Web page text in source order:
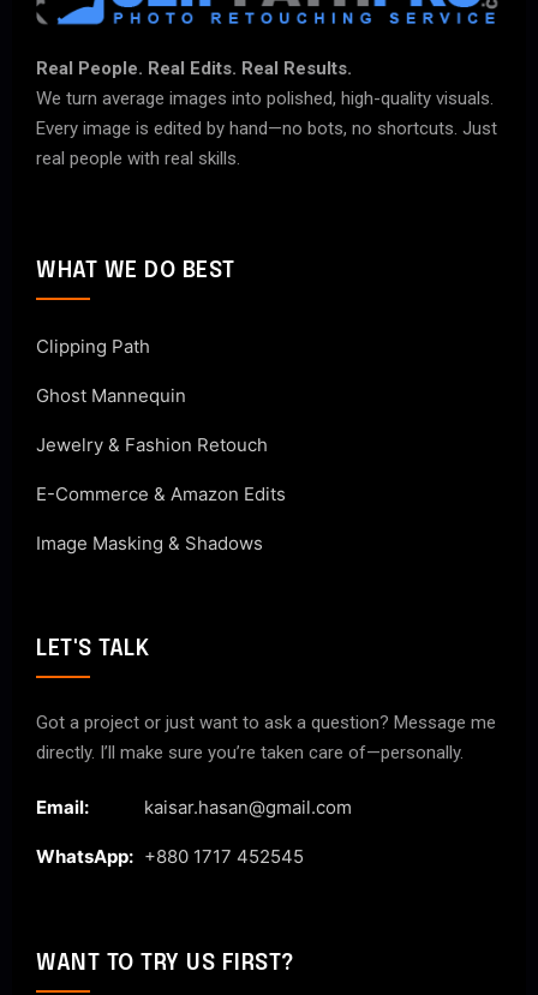
Real People. Real Edits. Real Results.
We turn average images into polished, high-quality visuals.
Every image is edited by hand—no bots, no shortcuts. Just
real people with real skills.
WHAT WE DO BEST
Clipping Path
Ghost Mannequin
Jewelry & Fashion Retouch
E-Commerce & Amazon Edits
Image Masking & Shadows
LET'S TALK
Got a project or just want to ask a question? Message me
directly. I’ll make sure you’re taken care of—personally.
Email: kaisar.hasan@gmail.com
WhatsApp: +880 1717 452545
WANT TO TRY US FIRST?